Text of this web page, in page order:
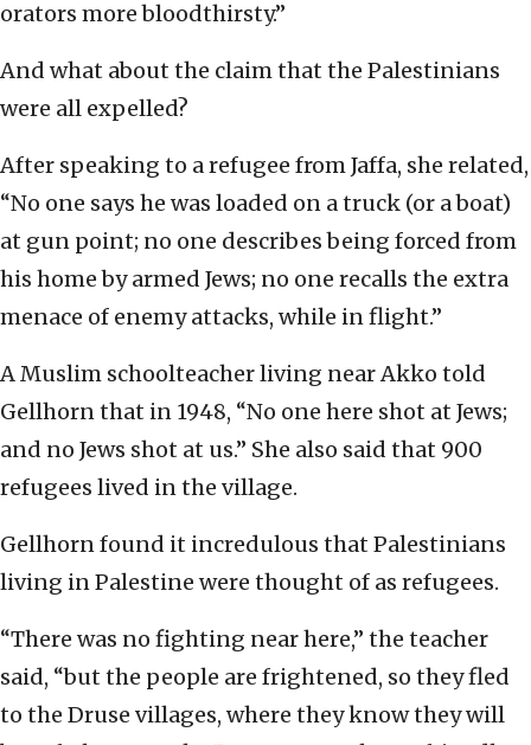
orators more bloodthirsty.”
And what about the claim that the Palestinians
were all expelled?
After speaking to a refugee from Jaffa, she related,
“No one says he was loaded on a truck (or a boat)
at gun point; no one describes being forced from
his home by armed Jews; no one recalls the extra
menace of enemy attacks, while in flight.”
A Muslim schoolteacher living near Akko told
Gellhorn that in 1948, “No one here shot at Jews;
and no Jews shot at us.” She also said that 900
refugees lived in the village.
Gellhorn found it incredulous that Palestinians
living in Palestine were thought of as refugees.
“There was no fighting near here,” the teacher
said, “but the people are frightened, so they fled
to the Druse villages, where they know they will